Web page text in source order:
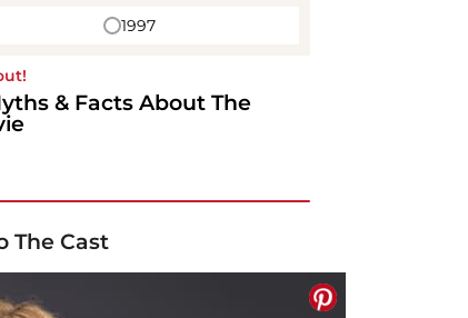
1997
& Facts About The
The Cast